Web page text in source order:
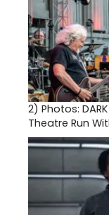
2) Photos:
Theatre Run